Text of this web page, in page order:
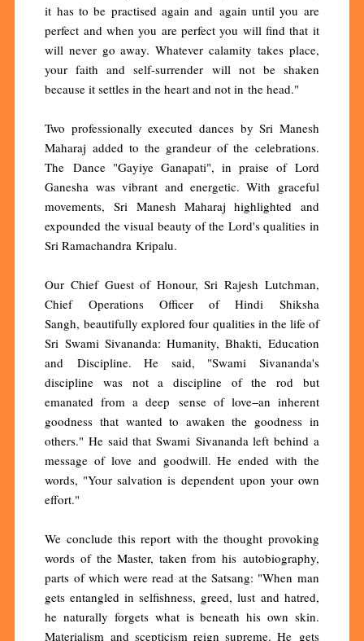
it has to be practised again and again until you are
perfect and when you are perfect you will find that it
will never go away. Whatever calamity takes place,
your faith and self-surrender will not be shaken
because it settles in the heart and not in the head."
Two professionally executed dances by Sri Manesh
Maharaj added to the grandeur of the celebrations.
The Dance "Gayiye Ganapati", in praise of Lord
Ganesha was vibrant and energetic. With graceful
movements, Sri Manesh Maharaj highlighted and
expounded the visual beauty of the Lord's qualities in
Sri Ramachandra Kripalu.
Our Chief Guest of Honour, Sri Rajesh Lutchman,
Chief Operations Officer of Hindi Shiksha
Sangh, beautifully explored four qualities in the life of
Sri Swami Sivananda: Humanity, Bhakti, Education
and Discipline. He said, "Swami Sivananda's
discipline was not a discipline of the rod but
emanated from a deep sense of love−an inherent
goodness that wanted to awaken the goodness in
others." He said that Swami Sivananda left behind a
message of love and goodwill. He ended with the
words, "Your salvation is dependent upon your own
effort."
We conclude this report with the thought provoking
words of the Master, taken from his autobiography,
parts of which were read at the Satsang: "When man
gets entangled in selfishness, greed, lust and hatred,
he naturally forgets what is beneath his own skin.
Materialism and scepticism reign supreme. He gets